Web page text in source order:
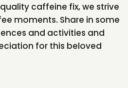
caffeine fix, we strive
moments. Share in some
and activities and
for this beloved